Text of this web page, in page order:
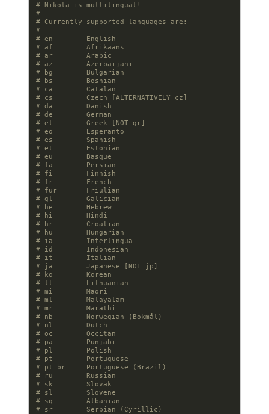
# Nikola is multilingual!
#
# Currently supported languages are:
#
# en        English
# af        Afrikaans
# ar        Arabic
# az        Azerbaijani
# bg        Bulgarian
# bs        Bosnian
# ca        Catalan
# cs        Czech [ALTERNATIVELY cz]
# da        Danish
# de        German
# el        Greek [NOT gr]
# eo        Esperanto
# es        Spanish
# et        Estonian
# eu        Basque
# fa        Persian
# fi        Finnish
# fr        French
# fur       Friulian
# gl        Galician
# he        Hebrew
# hi        Hindi
# hr        Croatian
# hu        Hungarian
# ia        Interlingua
# id        Indonesian
# it        Italian
# ja        Japanese [NOT jp]
# ko        Korean
# lt        Lithuanian
# mi        Maori
# ml        Malayalam
# mr        Marathi
# nb        Norwegian (Bokmål)
# nl        Dutch
# oc        Occitan
# pa        Punjabi
# pl        Polish
# pt        Portuguese
# pt_br     Portuguese (Brazil)
# ru        Russian
# sk        Slovak
# sl        Slovene
# sq        Albanian
# sr        Serbian (Cyrillic)